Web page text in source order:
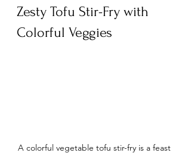
Zesty Tofu Stir-Fry with
Colorful Veggies
A colorful vegetable tofu stir-fry is a feast